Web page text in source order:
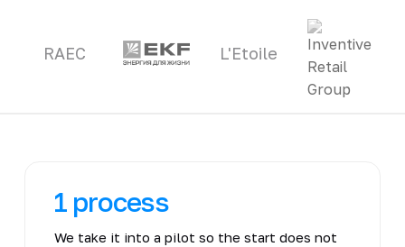
RAEC L'Etoile
1 process
We take it into a pilot so the start does not